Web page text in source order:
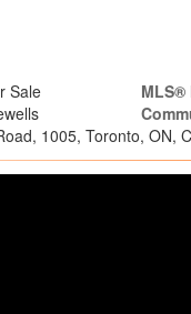
Sale MLS®
1005, Toronto, ON,